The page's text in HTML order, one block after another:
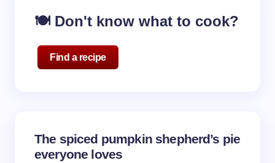
🍽️ Don't know what to cook?
Find a recipe
The spiced pumpkin shepherd’s pie
everyone loves